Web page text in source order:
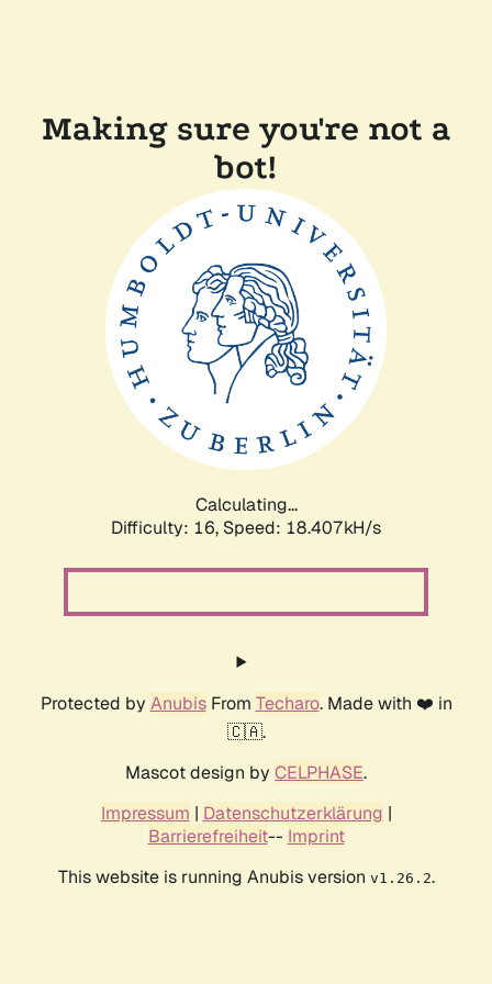
Making sure you're not a
bot!
Calculating...
Difficulty: 16, Speed: 18.407kH/s
Protected by AnubisFrom Techaro. Made with ❤️ in
🇨🇦.
Mascot design by CELPHASE.
Impressum | Datenschutzerklärung |
Barrierefreiheit-- Imprint
This website is running Anubis version v1.26.2.